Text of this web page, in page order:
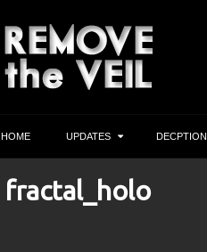
HOME UPDATES
fractal_holo